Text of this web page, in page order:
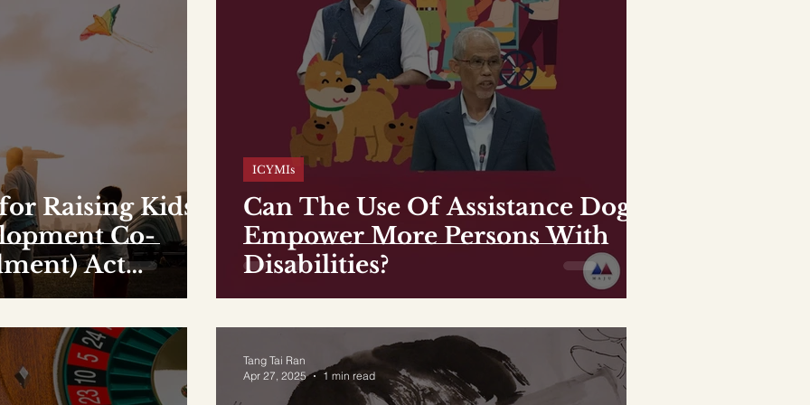
Raising Kids:
Co-
Act
Can The Use Of Assistance Dogs
Empower More Persons With
Disabilities?
ICYMIs
Tang Tai Ran
Apr 27, 2025
1 min read